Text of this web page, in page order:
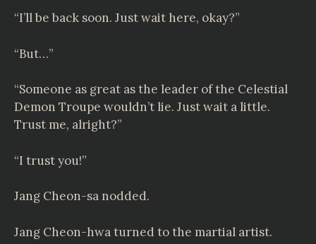
“I’ll be back soon. Just wait here, okay?”
“But…”
“Someone as great as the leader of the Celestial
Demon Troupe wouldn’t lie. Just wait a little.
Trust me, alright?”
“I trust you!”
Jang Cheon-sa nodded.
Jang Cheon-hwa turned to the martial artist.